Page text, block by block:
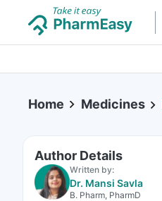
Home Medicines
Author Details
Written by:
Dr. Mansi Savla
B. Pharm, PharmD